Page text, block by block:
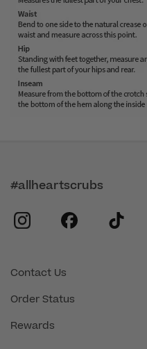
Contact Us
Order Status
Rewards
#allheartscrubs
instagram
facebook